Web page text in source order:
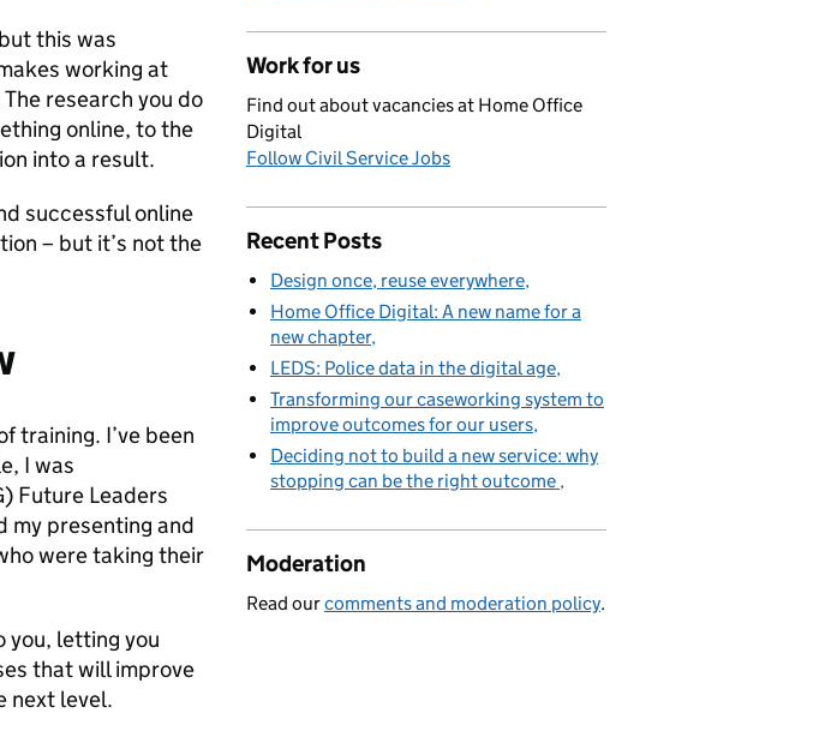
this was
working at
research you do
online, to the
into a result.
successful online
– but it’s not the
training. I’ve been
I was
Future Leaders
my presenting and
were taking their
you, letting you
that will improve
next level.
Work for us
Find out about vacancies at Home Office
Digital
Follow Civil Service Jobs
Recent Posts
Design once, reuse everywhere
Home Office Digital: A new name for a
new chapter
LEDS: Police data in the digital age
Transforming our caseworking system to
improve outcomes for our users
Deciding not to build a new service: why
stopping can be the right outcome
Moderation
Read ourcomments and moderation policy.